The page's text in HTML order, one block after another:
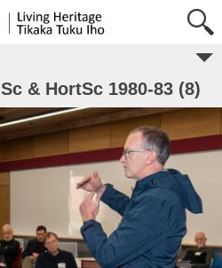
& HortSc 1980-83 (8)